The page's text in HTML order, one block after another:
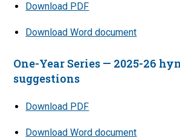
Download PDF
Download Word document
One-Year Series — 2025-26
suggestions
Download PDF
Download Word document